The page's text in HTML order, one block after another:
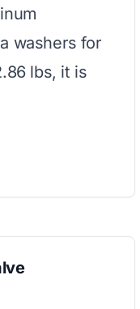
washers for
lbs, it is